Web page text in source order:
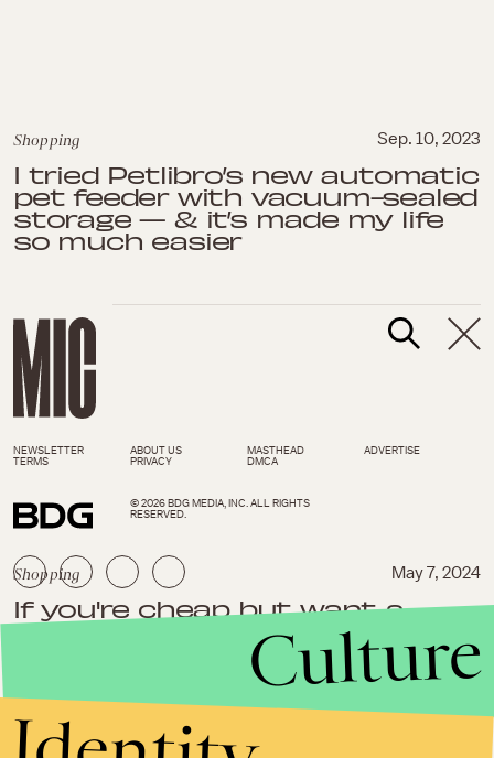
Shopping Sep. 10, 2023
I tried Petlibro’s new automatic
pet feeder with vacuum-sealed
storage — & it’s made my life
so much easier
Shopping May 7, 2024
If you're cheap but want a
nicer home, you'll love these
clever things under $35
NEWSLETTER ABOUT US MASTHEAD
ADVERTISE
TERMS
PRIVACY DMCA
© 2026 BDG MEDIA, INC. ALL RIGHTS
RESERVED.
Culture